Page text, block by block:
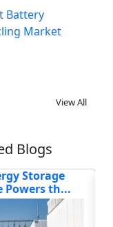
Battery
Market
View All
Blogs
Innovate
Global...